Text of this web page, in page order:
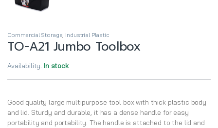
Commercial Storage, Industrial Plastic
TO-A21 Jumbo Toolbox
Availability: In stock
Good quality large multipurpose tool box with thick plastic body
and lid. Sturdy and durable, it has a dense handle for easy
portability and portability. The handle is attached to the lid and